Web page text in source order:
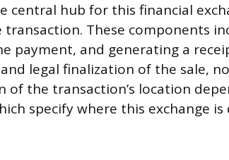
central hub for this financial
These components
payment, and generating a
legal finalization of the sale,
of the transaction’s location
specify where this exchange is